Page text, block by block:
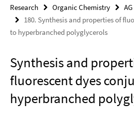
Research
Organic Chemistry
180. Synthesis and properties of
to hyperbranched polyglycerols
Synthesis and
fluorescent dyes
hyperbranched